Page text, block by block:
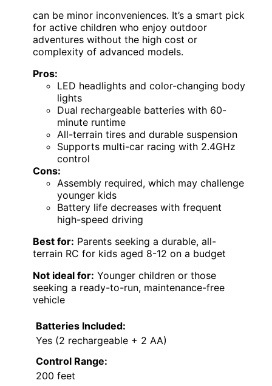
can be minor inconveniences. It’s a smart pick
for active children who enjoy outdoor
adventures without the high cost or
complexity of advanced models.
Pros:
LED headlights and color-changing body
lights
Dual rechargeable batteries with 60-
minute runtime
All-terrain tires and durable suspension
Supports multi-car racing with 2.4GHz
control
Cons:
Assembly required, which may challenge
younger kids
Battery life decreases with frequent
high-speed driving
Best for: Parents seeking a durable, all-
terrain RC for kids aged 8-12 on a budget
Not ideal for: Younger children or those
seeking a ready-to-run, maintenance-free
vehicle
Batteries Included:
Yes (2 rechargeable + 2 AA)
Control Range:
200 feet